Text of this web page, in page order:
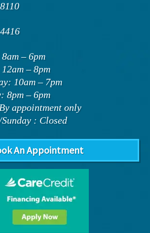
– 6pm
– 8pm
10am – 7pm
8pm – 6pm
appointment only
: Closed
An Appointment